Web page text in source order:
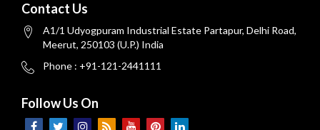
Contact Us
A1/1 Udyogpuram Industrial Estate Partapur, Delhi Road,
Meerut, 250103 (U.P.) India
Phone : +91-121-2441111
Follow Us On